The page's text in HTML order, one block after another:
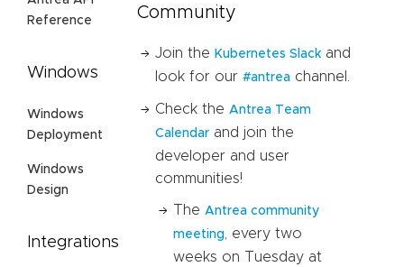
Reference
Windows
Windows
Deployment
Windows
Design
Integrations
Community
Join the Kubernetes Slack and
look for our #antrea channel.
Check the Antrea Team
Calendar and join the
developer and user
communities!
The Antrea community
meeting , every two
weeks on Tuesday at